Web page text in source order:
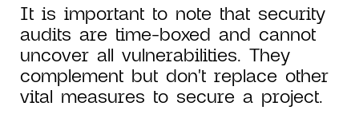
It is important to note that security
audits are time-boxed and cannot
uncover all vulnerabilities. They
complement but don't replace other
vital measures to secure a project.